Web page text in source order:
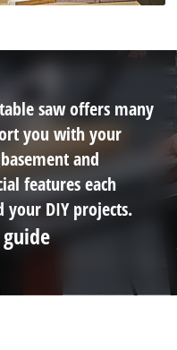
saw offers many
you with your
and
features each
DIY projects.